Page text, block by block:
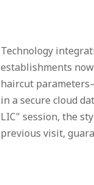
Technology
establishments
haircut
in a secure cloud
LIC" session, the
previous visit,